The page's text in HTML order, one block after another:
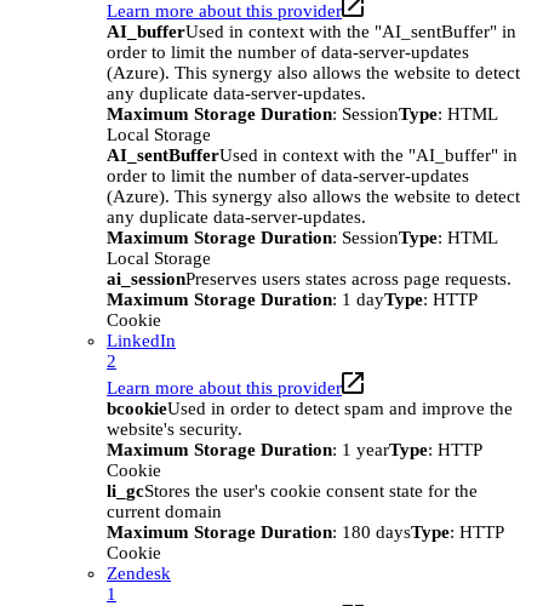
Learn more about this provider
AI_bufferUsed in context with the "AI_sentBuffer" in
order to limit the number of data-server-updates
(Azure). This synergy also allows the website to detect
any duplicate data-server-updates.
Maximum Storage Duration: SessionType: HTML
Local Storage
AI_sentBufferUsed in context with the "AI_buffer" in
order to limit the number of data-server-updates
(Azure). This synergy also allows the website to detect
any duplicate data-server-updates.
Maximum Storage Duration: SessionType: HTML
Local Storage
ai_sessionPreserves users states across page requests.
Maximum Storage Duration: 1 dayType: HTTP
Cookie
LinkedIn
2
Learn more about this provider
bcookieUsed in order to detect spam and improve the
website's security.
Maximum Storage Duration: 1 yearType: HTTP
Cookie
li_gcStores the user's cookie consent state for the
current domain
Maximum Storage Duration: 180 daysType: HTTP
Cookie
Zendesk
1